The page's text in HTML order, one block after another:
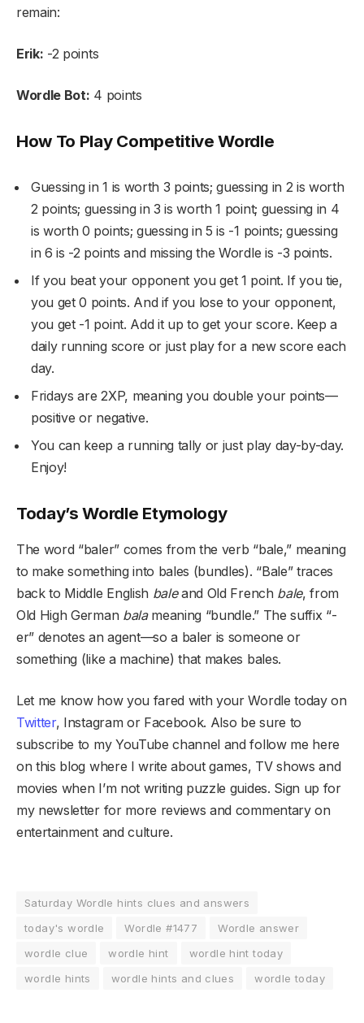
remain:
Erik: -2 points
Wordle Bot: 4 points
How To Play Competitive Wordle
Guessing in 1 is worth 3 points; guessing in 2 is worth
2 points; guessing in 3 is worth 1 point; guessing in 4
is worth 0 points; guessing in 5 is -1 points; guessing
in 6 is -2 points and missing the Wordle is -3 points.
If you beat your opponent you get 1 point. If you tie,
you get 0 points. And if you lose to your opponent,
you get -1 point. Add it up to get your score. Keep a
daily running score or just play for a new score each
day.
Fridays are 2XP, meaning you double your points—
positive or negative.
You can keep a running tally or just play day-by-day.
Enjoy!
Today’s Wordle Etymology
The word “baler” comes from the verb “bale,” meaning
to make something into bales (bundles). “Bale” traces
back to Middle English baleand Old French bale, from
Old High German balameaning “bundle.” The suffix “-
er” denotes an agent—so a baler is someone or
something (like a machine) that makes bales.
Let me know how you fared with your Wordle today on
Twitter, Instagram or Facebook. Also be sure to
subscribe to my YouTube channel and follow me here
on this blog where I write about games, TV shows and
movies when I’m not writing puzzle guides. Sign up for
my newsletter for more reviews and commentary on
entertainment and culture.
Saturday Wordle hints clues and answers
today's wordle
Wordle #1477
Wordle answer
wordle clue
wordle hint
wordle hint today
wordle hints
wordle hints and clues wordle today